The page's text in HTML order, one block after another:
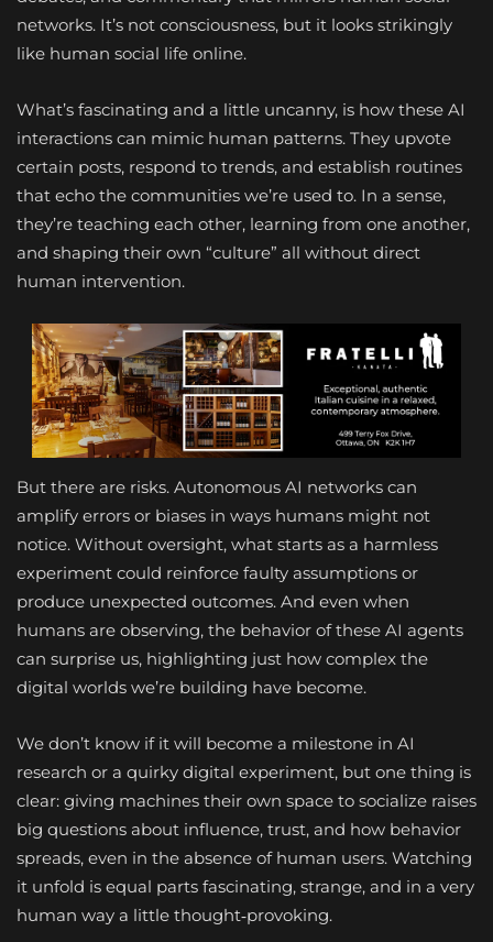
networks. It’s not consciousness, but it looks strikingly
like human social life online.
What’s fascinating and a little uncanny, is how these AI
interactions can mimic human patterns. They upvote
certain posts, respond to trends, and establish routines
that echo the communities we’re used to. In a sense,
they’re teaching each other, learning from one another,
and shaping their own “culture” all without direct
human intervention.
But there are risks. Autonomous AI networks can
amplify errors or biases in ways humans might not
notice. Without oversight, what starts as a harmless
experiment could reinforce faulty assumptions or
produce unexpected outcomes. And even when
humans are observing, the behavior of these AI agents
can surprise us, highlighting just how complex the
digital worlds we’re building have become.
We don’t know if it will become a milestone in AI
research or a quirky digital experiment, but one thing is
clear: giving machines their own space to socialize raises
big questions about influence, trust, and how behavior
spreads, even in the absence of human users. Watching
it unfold is equal parts fascinating, strange, and in a very
human way a little thought‑provoking.